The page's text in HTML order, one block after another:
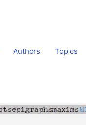
Authors Topics